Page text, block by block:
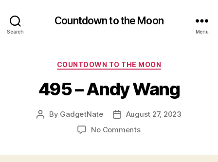
Search
Countdown to the Moon
Menu
Categories
COUNTDOWN TO THE MOON
495 – Andy Wang
Post
By GadgetNate
PostAugust 27, 2023
No Commentson